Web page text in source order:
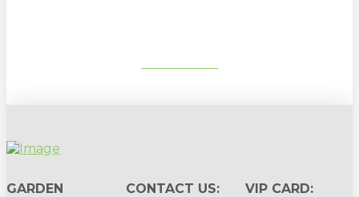
GARDEN
CONTACT US:
VIP CARD: